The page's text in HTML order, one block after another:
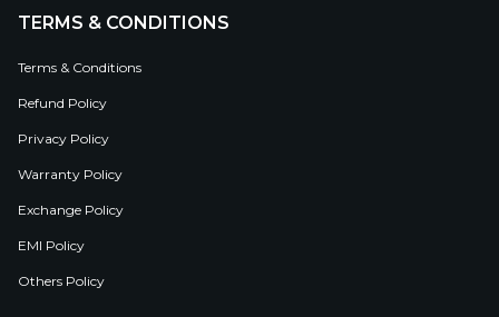
TERMS & CONDITIONS
Terms & Conditions
Refund Policy
Privacy Policy
Warranty Policy
Exchange Policy
EMI Policy
Others Policy